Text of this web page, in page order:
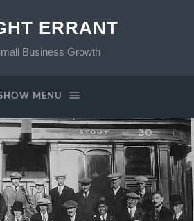
ERRANT
Business Growth
MENU